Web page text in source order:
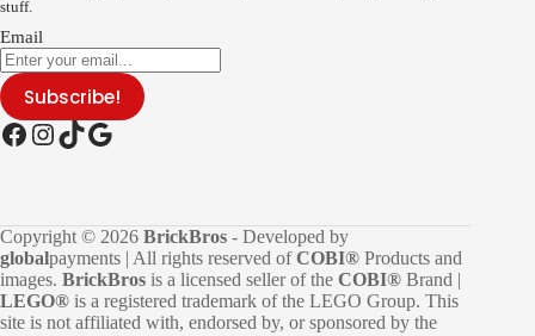
stuff.
Email
Subscribe!
Facebook
Instagram
TikTok
Google
Copyright © 2026 BrickBros - Developed by
globalpayments | All rights reserved ofCOBI® Products and
images. BrickBros is a licensed seller of the COBI® Brand |
LEGO® is a registered trademark of the LEGO Group. This
site is not affiliated with, endorsed by, or sponsored by the